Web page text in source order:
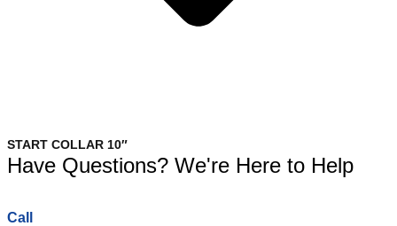
START COLLAR 10″
Have Questions? We're Here to Help
Call